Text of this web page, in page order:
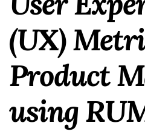
(UX)
Product
using